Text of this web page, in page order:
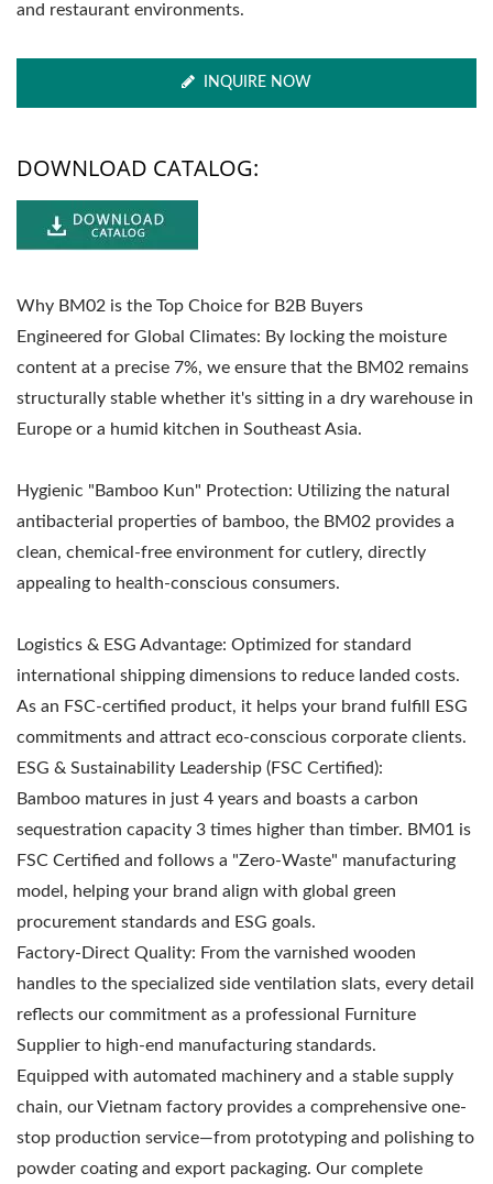
and restaurant environments.
INQUIRE NOW
DOWNLOAD CATALOG:
Why BM02 is the Top Choice for B2B Buyers
Engineered for Global Climates: By locking the moisture
content at a precise 7%, we ensure that the BM02 remains
structurally stable whether it's sitting in a dry warehouse in
Europe or a humid kitchen in Southeast Asia.
Hygienic "Bamboo Kun" Protection: Utilizing the natural
antibacterial properties of bamboo, the BM02 provides a
clean, chemical-free environment for cutlery, directly
appealing to health-conscious consumers.
Logistics & ESG Advantage: Optimized for standard
international shipping dimensions to reduce landed costs.
As an FSC-certified product, it helps your brand fulfill ESG
commitments and attract eco-conscious corporate clients.
ESG & Sustainability Leadership (FSC Certified):
Bamboo matures in just 4 years and boasts a carbon
sequestration capacity 3 times higher than timber. BM01 is
FSC Certified and follows a "Zero-Waste" manufacturing
model, helping your brand align with global green
procurement standards and ESG goals.
Factory-Direct Quality: From the varnished wooden
handles to the specialized side ventilation slats, every detail
reflects our commitment as a professional Furniture
Supplier to high-end manufacturing standards.
Equipped with automated machinery and a stable supply
chain, our Vietnam factory provides a comprehensive one-
stop production service—from prototyping and polishing to
powder coating and export packaging. Our complete